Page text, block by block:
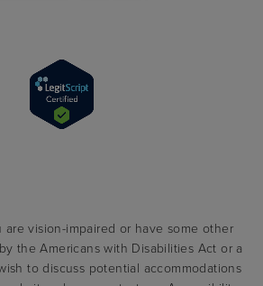
are vision-impaired or have some other
the Americans with Disabilities Act or a
to discuss potential accommodations